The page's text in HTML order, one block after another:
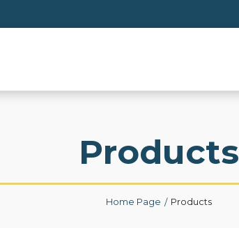
Products
Home Page Products